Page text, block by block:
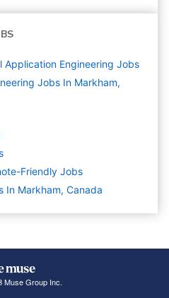
Application Engineering Jobs
Jobs In Markham,
Friendly Jobs
In Markham, Canada
Muse Group Inc.